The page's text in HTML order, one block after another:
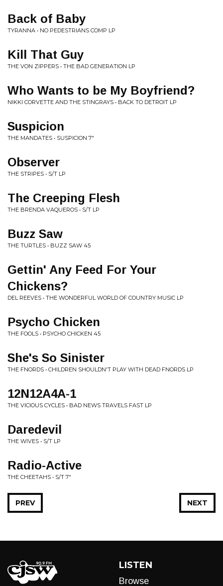
Back of Baby
TYRANNA • NO PEDESTRIANS COMP LP
Kill That Guy
THE VON ZIPPERS • THE BAD GENERATION LP
Who Wants to be My Boyfriend?
NIKKI CORVETTE AND THE STINGRAYS • BACK TO DETROIT LP
Suspicion
THE MANDATES • SUSPICION 7"
Observer
THE STRIPES • S/T LP
The Creeping Flesh
THE BRENDA VAQUEROS • S/T LP
Buzz Saw
THE TURTLES • BUZZ SAW 45
Gettin' Any Feed For Your
Chickens?
DEL REEVES • THE WONDERFUL WORLD OF COUNTRY MUSIC LP
Psycho Chicken
THE FOOLS • PSYCHO CHICKEN 45
She's So Sinister
THE FNORDS • CHILDREN SHOULDN'T PLAY WITH DEAD FNORDS LP
12N12A4A-1
THE VICIOUS CYCLES • BAD NEWS TRAVELS FAST LP
Daredevil
THE WIVES • S/T LP
Radio-Active
THE CHEETAHS • S/T 7"
NEXT
PREV
LISTEN
Browse